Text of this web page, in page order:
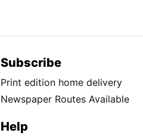
Subscribe
Print edition home delivery
Newspaper Routes Available
Help